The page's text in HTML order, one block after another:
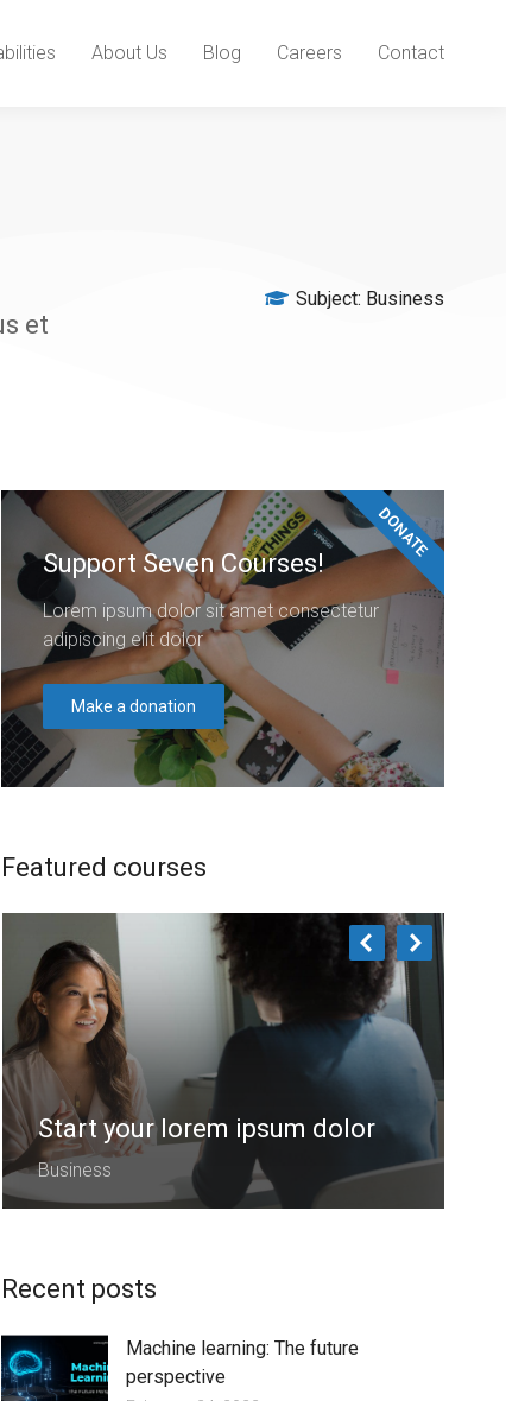
About Us Blog Careers Contact
et
Subject: Business
Support Seven Courses!
Lorem ipsum dolor sit amet consectetur
adipiscing elit dolor
Make a donation
DONATE
Featured courses
Start your lorem ipsum dolor
Business
Recent posts
Machine learning: The future
perspective